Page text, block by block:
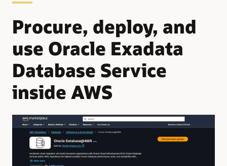
Procure, deploy, and
use Oracle Exadata
Database Service
inside AWS